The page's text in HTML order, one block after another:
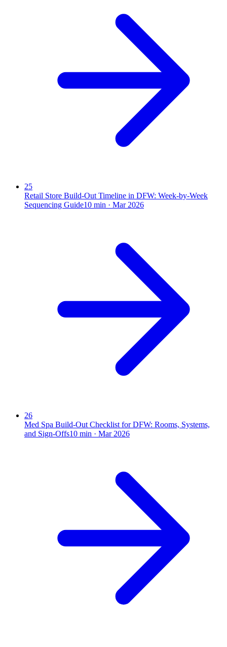
25
Retail Store Build-Out Timeline in DFW: Week-by-Week
Sequencing Guide10 min · Mar 2026
26
Med Spa Build-Out Checklist for DFW: Rooms, Systems,
and Sign-Offs10 min · Mar 2026